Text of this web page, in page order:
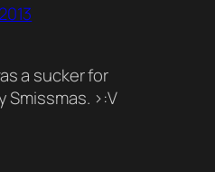
a sucker for
Smissmas. >:V